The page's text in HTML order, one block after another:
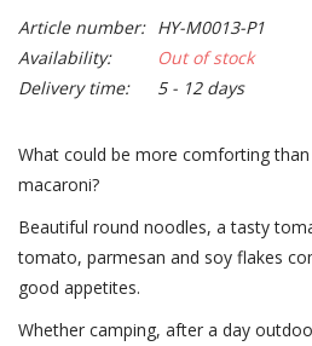
Article number: HY-M0013-P1
Availability:
Out of stock
Delivery time:
5 - 12 days
What could be more comforting
macaroni?
Beautiful round noodles, a tasty
tomato, parmesan and soy flakes
good appetites.
Whether camping, after a day